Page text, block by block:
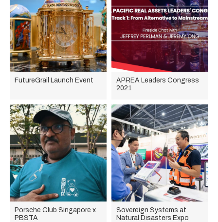
FutureGrail Launch Event
APREA Leaders Congress
2021
Porsche Club Singapore x
PBSTA
Sovereign Systems at
Natural Disasters Expo